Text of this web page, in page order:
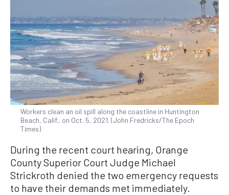
Workers clean an oil spill along the coastline in Huntington
Beach, Calif., on Oct. 5, 2021. (John Fredricks/The Epoch
Times)
During the recent court hearing, Orange
County Superior Court Judge Michael
Strickroth denied the two emergency requests
to have their demands met immediately.